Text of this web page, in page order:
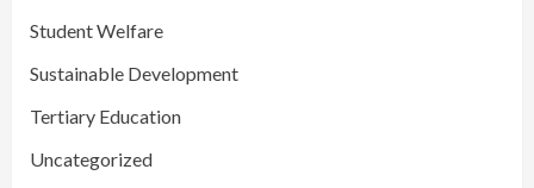
Student Welfare
Sustainable Development
Tertiary Education
Uncategorized